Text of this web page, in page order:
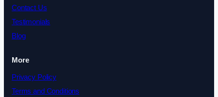
Contact Us
Testimonials
Blog
More
Privacy Policy
Terms and Conditions